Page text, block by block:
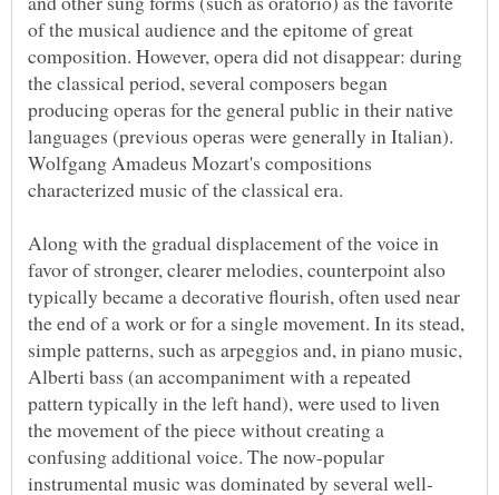
of the musical audience and the epitome of great
composition. However, opera did not disappear: during
the classical period, several composers began
producing operas for the general public in their native
Wolfgang Amadeus Mozart's compositions
Along with the gradual displacement of the voice in
favor of stronger, clearer melodies, counterpoint also
typically became a decorative flourish, often used near
the end of a work or for a single movement. In its stead,
simple patterns, such as arpeggios and, in piano music,
Alberti bass (an accompaniment with a repeated
pattern typically in the left hand), were used to liven
the movement of the piece without creating a
confusing additional voice. The now-popular